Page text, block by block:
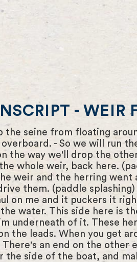
- WEIR
the seine from floating
- So we will run
the way we'll drop the
whole weir, back here.
weir and the herring went
them. (paddle
on me and it puckers it
water. This side here is
underneath of it. These
the leads. When you get
There's an end on the other
the side of the boat, and